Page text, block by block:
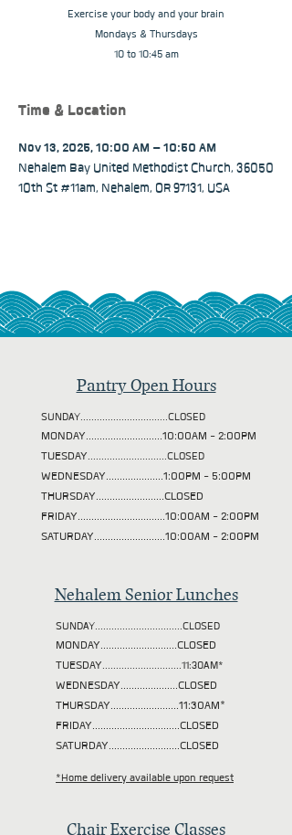
Exercise your body and your brain
Mondays & Thursdays
10 to 10:45 am
Time & Location
Nov 13, 2025, 10:00 AM – 10:50 AM
Nehalem Bay United Methodist Church, 36050
10th St #11am, Nehalem, OR 97131, USA
Pantry Open Hours
SUNDAY................................CLOSED
MONDAY............................10:00AM - 2:00PM
TUESDAY.............................CLOSED
WEDNESDAY.....................1:00PM - 5:00PM
THURSDAY.........................CLOSED
FRIDAY................................10:00AM - 2:00PM
SATURDAY..........................10:00AM - 2:00PM
Nehalem Senior Lunches
SUNDAY................................CLOSED
MONDAY............................CLOSED
TUESDAY.............................11:30AM*
WEDNESDAY.....................CLOSED
THURSDAY.........................11:30AM*
FRIDAY................................CLOSED
SATURDAY..........................CLOSED
*Home delivery available upon request
Chair Exercise Classes